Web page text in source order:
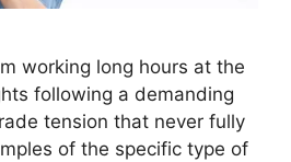
working long hours at the
following a demanding
tension that never fully
of the specific type of